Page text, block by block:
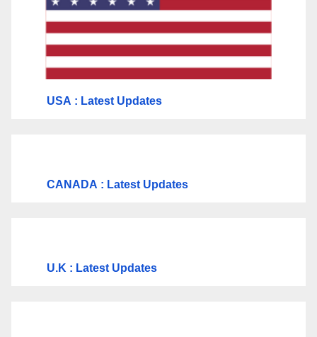
USA : Latest Updates
CANADA : Latest Updates
U.K : Latest Updates